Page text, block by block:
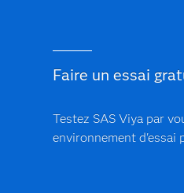
Faire un essai
Testez SAS Viya par
environnement d'essai